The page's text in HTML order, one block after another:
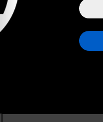
country’s refusal to
of a recently
The Israeli defense
for the construction